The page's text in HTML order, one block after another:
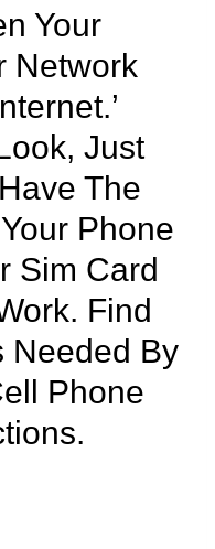
Your
Network
Just
The
Phone
Sim Card
Find
Needed By
Phone